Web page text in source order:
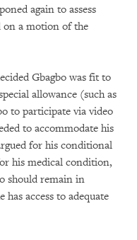
again to assess
on a motion of the
Gbagbo was fit to
allowance (such as
to participate via video
to accommodate his
for his conditional
his medical condition,
should remain in
access to adequate